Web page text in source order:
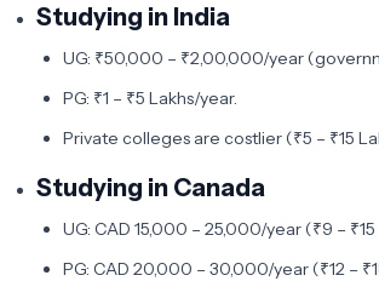
Studying in India
UG: ₹50,000 – ₹2,00,000/year
PG: ₹1 – ₹5 Lakhs/year.
Private colleges are costlier (₹5 – ₹15
Studying in Canada
UG: CAD 15,000 – 25,000/year (₹9 – ₹15
PG: CAD 20,000 – 30,000/year (₹12 –